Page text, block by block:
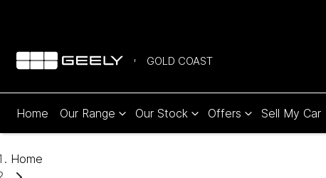
GOLD COAST
Home Our Range Our Stock Offers Sell My Car
Home